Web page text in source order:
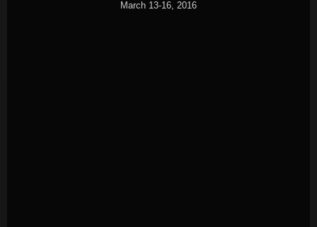
March 13-16, 2016